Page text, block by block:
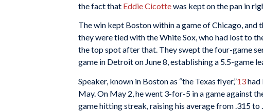
the fact that Eddie Cicottewas kept on the pan in
The win kept Boston within a game of Chicago, and
they were tied with the White Sox, who had lost to
the top spot after that. They swept the four-game
game in Detroit on June 8, establishing a 5.5-game
Speaker, known in Boston as “the Texas flyer,”13had
May. On May 2, he went 3-for-5 in a game against
game hitting streak, raising his average from .315